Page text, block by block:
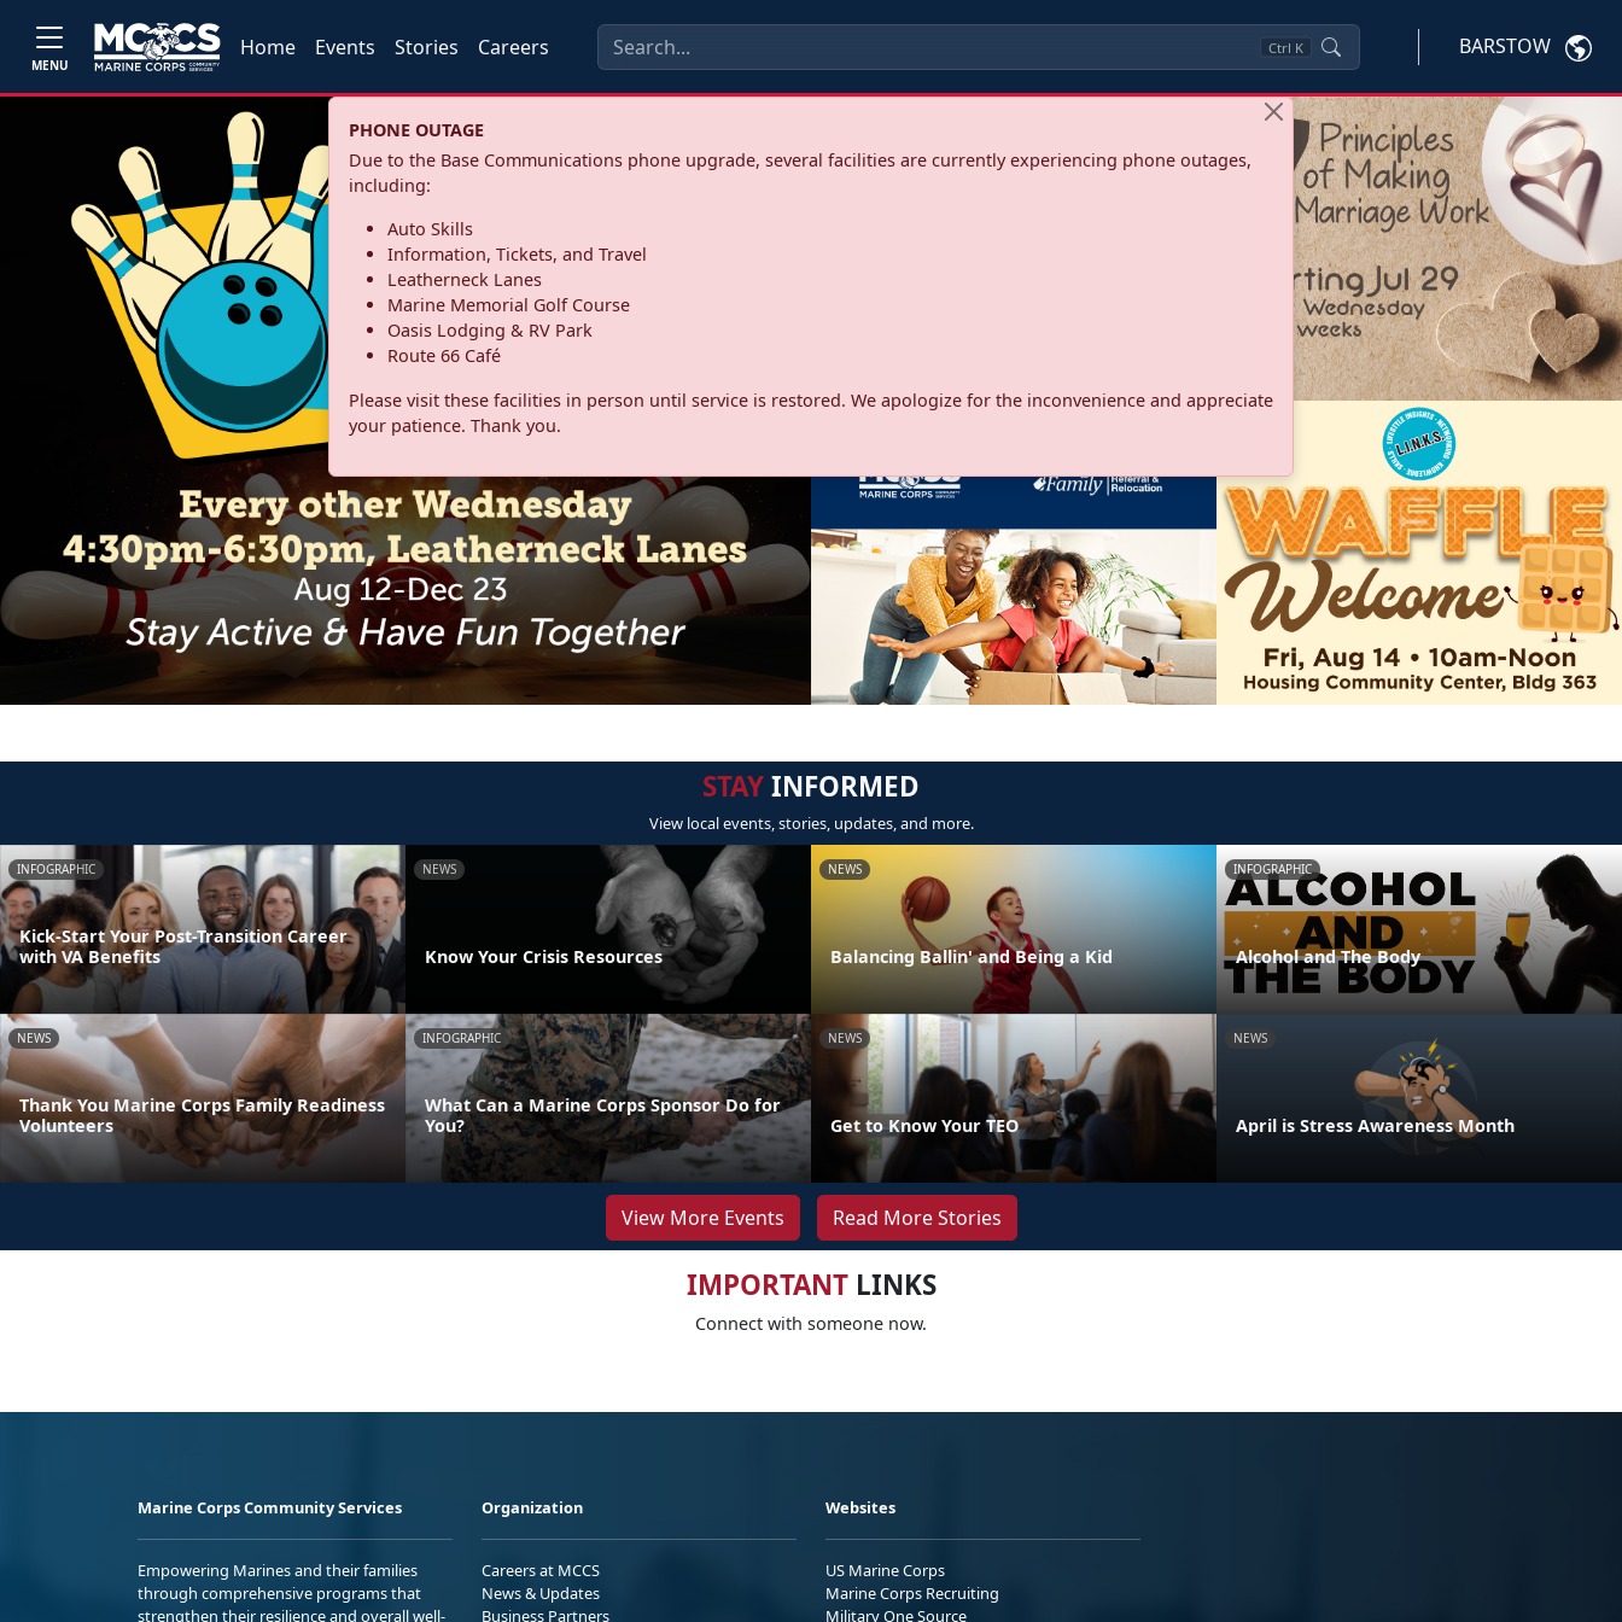
MENU
Home Events Stories Careers Ctrl K BARSTOW
PHONE OUTAGE
Due to the Base Communications phone upgrade, several facilities are currently experiencing phone outages,
including:
Auto Skills
Information, Tickets, and Travel
Leatherneck Lanes
Marine Memorial Golf Course
Oasis Lodging & RV Park
Route 66 Café
Please visit these facilities in person until service is restored. We apologize for the inconvenience and appreciate
your patience. Thank you.
STAYINFORMED
View local events, stories, updates, and more.
INFOGRAPHIC
Kick-Start Your Post-Transition Career
with VA Benefits
NEWS
Know Your Crisis Resources
NEWS
Balancing Ballin' and Being a Kid
INFOGRAPHIC
Alcohol and The Body
NEWS
Thank You Marine Corps Family Readiness
Volunteers
INFOGRAPHIC
What Can a Marine Corps Sponsor Do for
You?
NEWS
Get to Know Your TEO
NEWS
April is Stress Awareness Month
View More Events Read More Stories
IMPORTANTLINKS
Connect with someone now.
Marine Corps Community Services
Empowering Marines and their families
through comprehensive programs that
strengthen their resilience and overall well-
Organization
Careers at MCCS
News & Updates
Business Partners
Websites
US Marine Corps
Marine Corps Recruiting
Military One Source